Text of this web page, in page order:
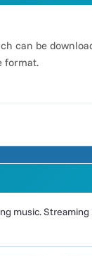
can be
format.
music.